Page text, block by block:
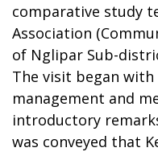
comparative study
Association
of Nglipar Sub-
The visit began
management and
introductory
was conveyed that